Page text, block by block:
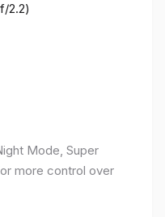
2.2)
Mode, Super
more control over